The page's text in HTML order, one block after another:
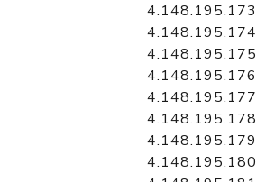
4.148.195.173
4.148.195.174
4.148.195.175
4.148.195.176
4.148.195.177
4.148.195.178
4.148.195.179
4.148.195.180